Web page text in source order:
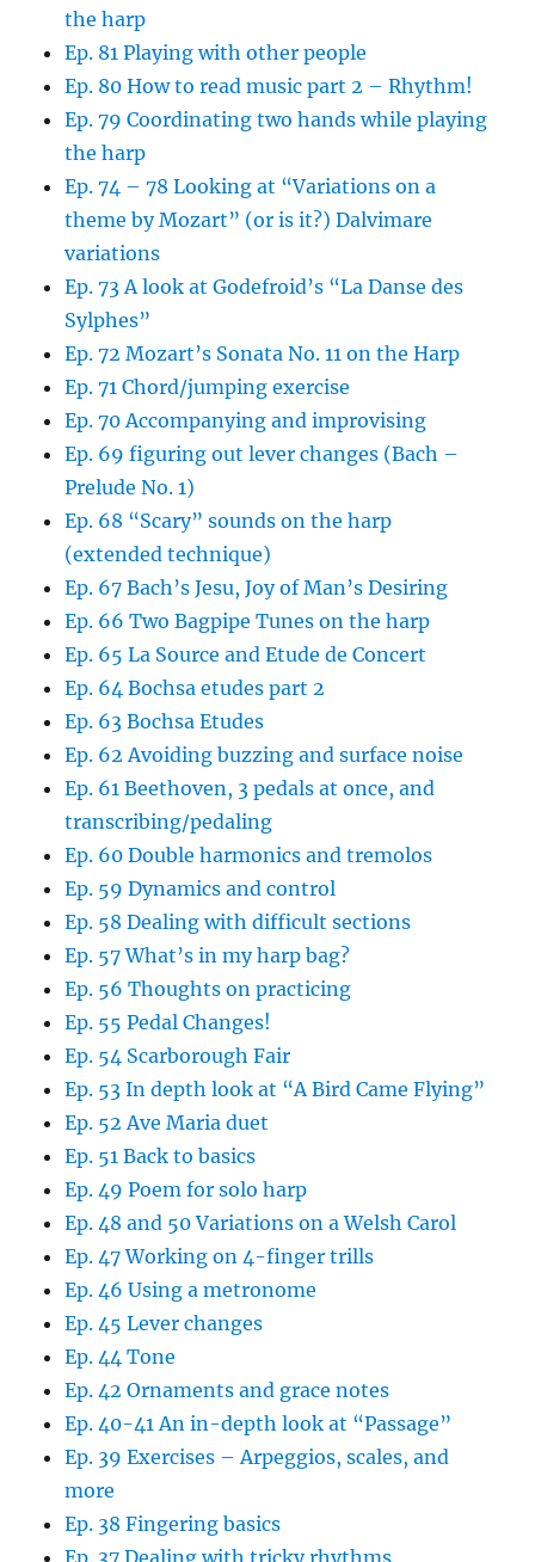
the harp
Ep. 81 Playing with other people
Ep. 80 How to read music part 2 – Rhythm!
Ep. 79 Coordinating two hands while playing
the harp
Ep. 74 – 78 Looking at “Variations on a
theme by Mozart” (or is it?) Dalvimare
variations
Ep. 73 A look at Godefroid’s “La Danse des
Sylphes”
Ep. 72 Mozart’s Sonata No. 11 on the Harp
Ep. 71 Chord/jumping exercise
Ep. 70 Accompanying and improvising
Ep. 69 figuring out lever changes (Bach –
Prelude No. 1)
Ep. 68 “Scary” sounds on the harp
(extended technique)
Ep. 67 Bach’s Jesu, Joy of Man’s Desiring
Ep. 66 Two Bagpipe Tunes on the harp
Ep. 65 La Source and Etude de Concert
Ep. 64 Bochsa etudes part 2
Ep. 63 Bochsa Etudes
Ep. 62 Avoiding buzzing and surface noise
Ep. 61 Beethoven, 3 pedals at once, and
transcribing/pedaling
Ep. 60 Double harmonics and tremolos
Ep. 59 Dynamics and control
Ep. 58 Dealing with difficult sections
Ep. 57 What’s in my harp bag?
Ep. 56 Thoughts on practicing
Ep. 55 Pedal Changes!
Ep. 54 Scarborough Fair
Ep. 53 In depth look at “A Bird Came Flying”
Ep. 52 Ave Maria duet
Ep. 51 Back to basics
Ep. 49 Poem for solo harp
Ep. 48 and 50 Variations on a Welsh Carol
Ep. 47 Working on 4-finger trills
Ep. 46 Using a metronome
Ep. 45 Lever changes
Ep. 44 Tone
Ep. 42 Ornaments and grace notes
Ep. 40-41 An in-depth look at “Passage”
Ep. 39 Exercises – Arpeggios, scales, and
more
Ep. 38 Fingering basics